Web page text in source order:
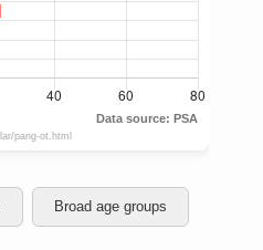
Broad age groups